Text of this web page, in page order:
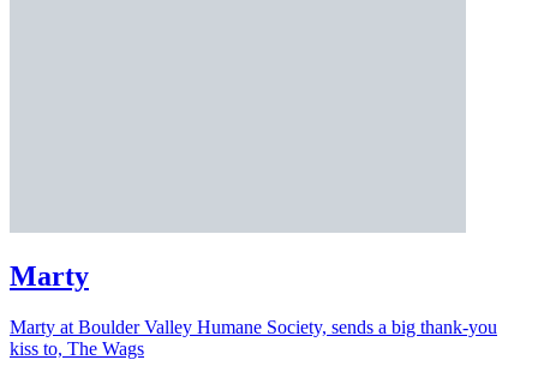
Marty
Marty at Boulder Valley Humane Society, sends a big thank-you
kiss to, The Wags